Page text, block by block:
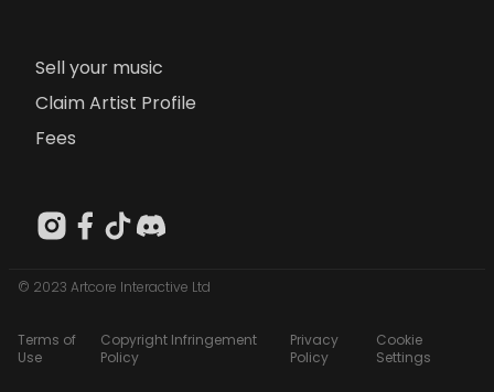
Sell your music
Claim Artist Profile
Fees
© 2023 Artcore Interactive Ltd
Terms of
Use
Copyright Infringement
Policy
Privacy
Policy
Cookie
Settings